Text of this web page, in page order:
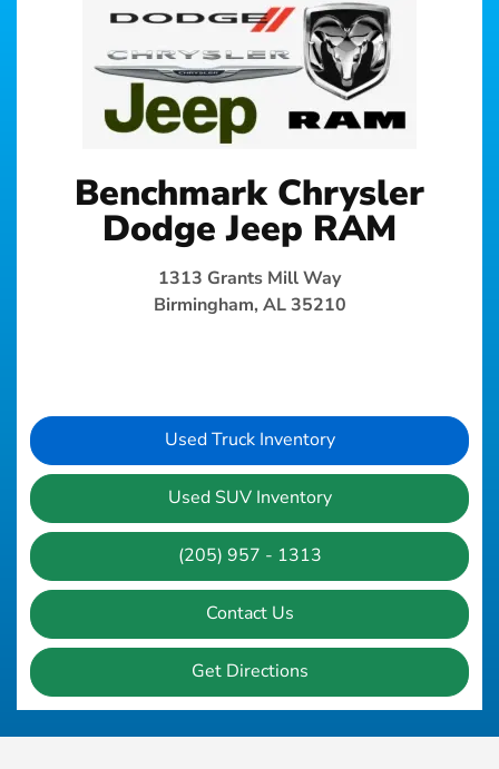
Benchmark Chrysler
Dodge Jeep RAM
1313 Grants Mill Way
Birmingham, AL 35210
Used Truck Inventory
Used SUV Inventory
(205) 957 - 1313
Contact Us
Get Directions